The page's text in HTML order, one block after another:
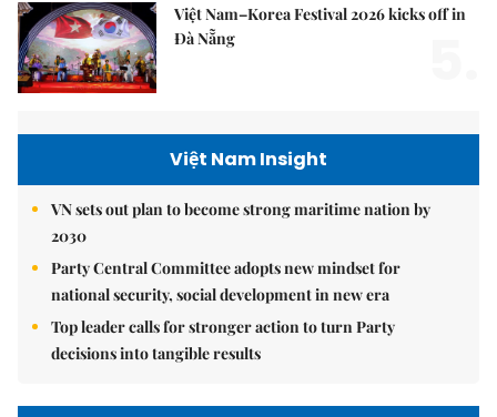
Việt Nam–Korea Festival 2026 kicks off in
Đà Nẵng
Việt Nam Insight
VN sets out plan to become strong maritime nation by
2030
Party Central Committee adopts new mindset for
national security, social development in new era
Top leader calls for stronger action to turn Party
decisions into tangible results